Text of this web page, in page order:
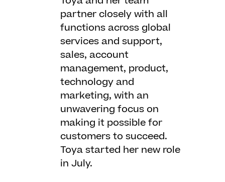
partner closely with all
functions across global
services and support,
sales, account
management, product,
technology and
marketing, with an
unwavering focus on
making it possible for
customers to succeed.
Toya started her new role
in July.